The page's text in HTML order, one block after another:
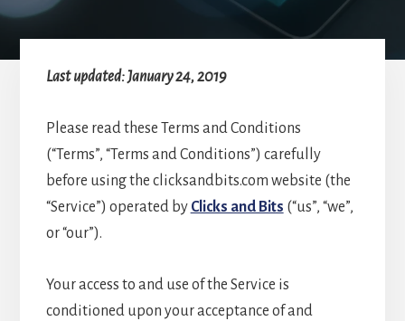
Last updated: January 24, 2019
Please read these Terms and Conditions
(“Terms”, “Terms and Conditions”) carefully
before using the clicksandbits.com website (the
“Service”) operated by Clicks and Bits (“us”, “we”,
or “our”).
Your access to and use of the Service is
conditioned upon your acceptance of and